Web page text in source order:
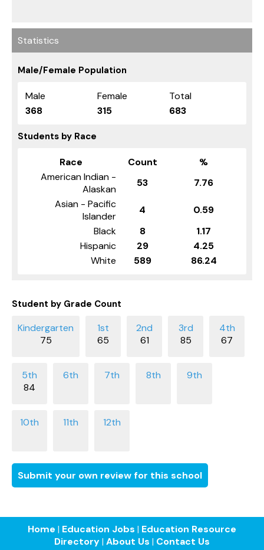
Statistics
Male/Female Population
Male Female
Total
368
315 683
Students by Race
Race Count
%
American Indian -
Alaskan
53
7.76
Asian - Pacific
Islander
4
0.59
Black
8
1.17
Hispanic
29
4.25
White
589 86.24
Student by Grade Count
75 65 61 85 67
84
Submit your own review for this school
Home | Education Jobs | Education Resource
Directory| About Us | Contact Us